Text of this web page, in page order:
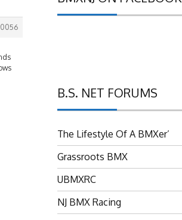
B.S. NET FORUMS
The Lifestyle Of A BMXer’
Grassroots BMX
UBMXRC
NJ BMX Racing